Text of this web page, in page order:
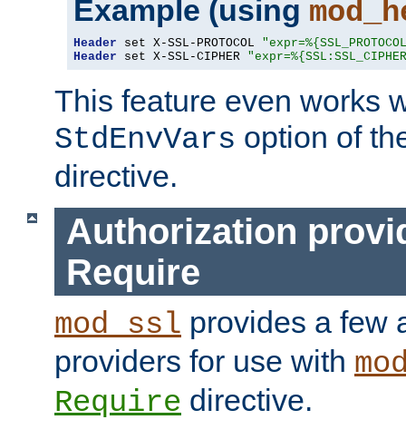
Example (using
Header set X-SSL-PROTOCOL
Header set X-SSL-CIPHER
This feature even works
StdEnvVars option of
directive.
Authorization
Require
mod_ssl provides a few
providers for use with
Require directive.